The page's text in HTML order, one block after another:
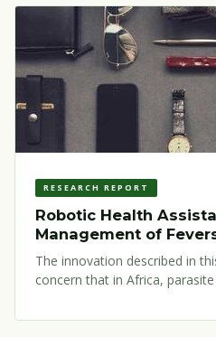
RESEARCH REPORT
Robotic Health
Management of
The innovation described in
concern that in Africa,